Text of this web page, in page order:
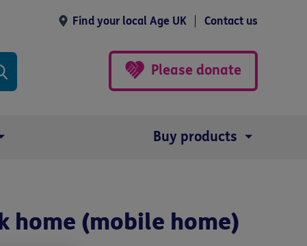
Find your local Age UK Contact us
Please donate
Buy products
home (mobile home)